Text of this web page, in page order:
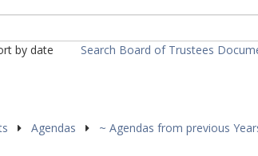
by date Search Board of Trustees
Agendas ~ Agendas from previous